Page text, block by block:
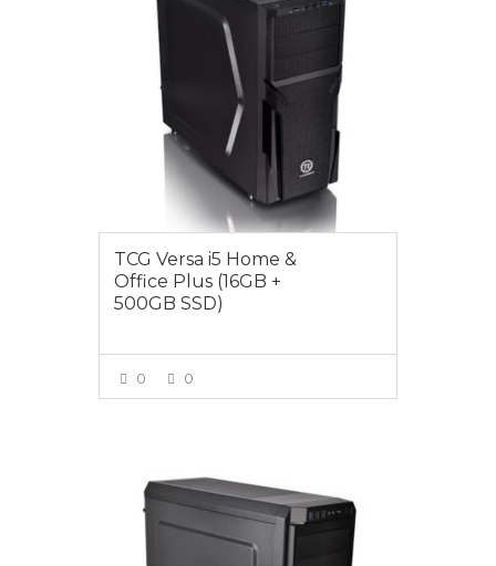
TCG Versa i5 Home &
Office Plus (16GB +
500GB SSD)
0 0
$1549.00